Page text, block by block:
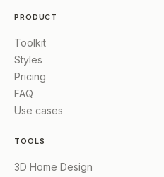
PRODUCT
Toolkit
Styles
Pricing
FAQ
Use cases
TOOLS
3D Home Design